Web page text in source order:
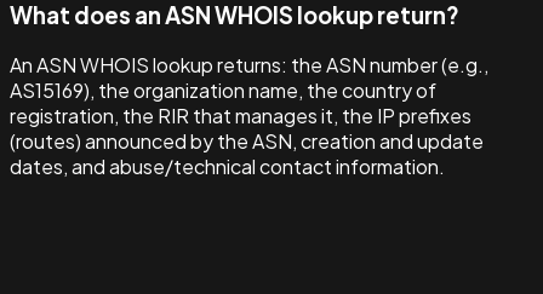
What does an ASN WHOIS lookup return?
An ASN WHOIS lookup returns: the ASN number (e.g.,
AS15169), the organization name, the country of
registration, the RIR that manages it, the IP prefixes
(routes) announced by the ASN, creation and update
dates, and abuse/technical contact information.